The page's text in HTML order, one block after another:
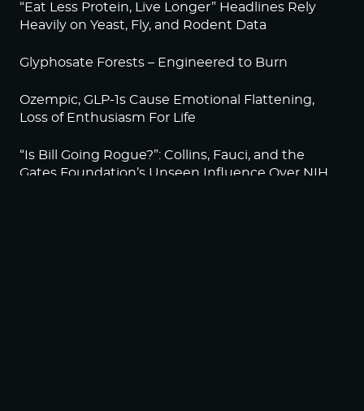
“Eat Less Protein, Live Longer” Headlines Rely
Heavily on Yeast, Fly, and Rodent Data
Glyphosate Forests – Engineered to Burn
Ozempic, GLP-1s Cause Emotional Flattening,
Loss of Enthusiasm For Life
“Is Bill Going Rogue?”: Collins, Fauci, and the
Gates Foundation’s Unseen Influence Over NIH